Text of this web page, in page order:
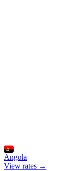
Angola
View rates →